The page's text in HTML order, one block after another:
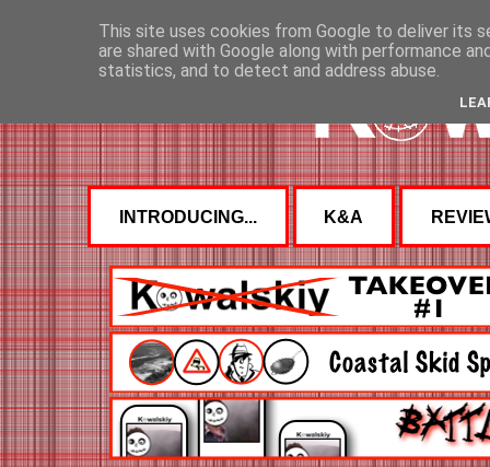
INTRODUCING... K&A
This site uses cookies from Google to deliver its
are shared with Google along with performance
statistics, and to detect and address abuse.